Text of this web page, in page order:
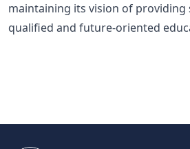
maintaining its vision of providing
qualified and future-oriented